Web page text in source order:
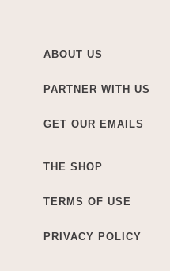
ABOUT US
PARTNER WITH US
GET OUR EMAILS
THE SHOP
TERMS OF USE
PRIVACY POLICY